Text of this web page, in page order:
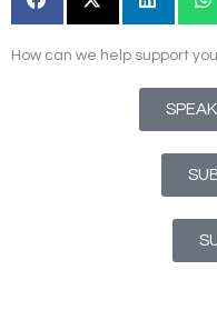
How can we help support